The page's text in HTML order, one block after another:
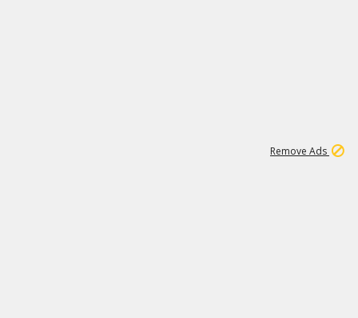
Remove Ads